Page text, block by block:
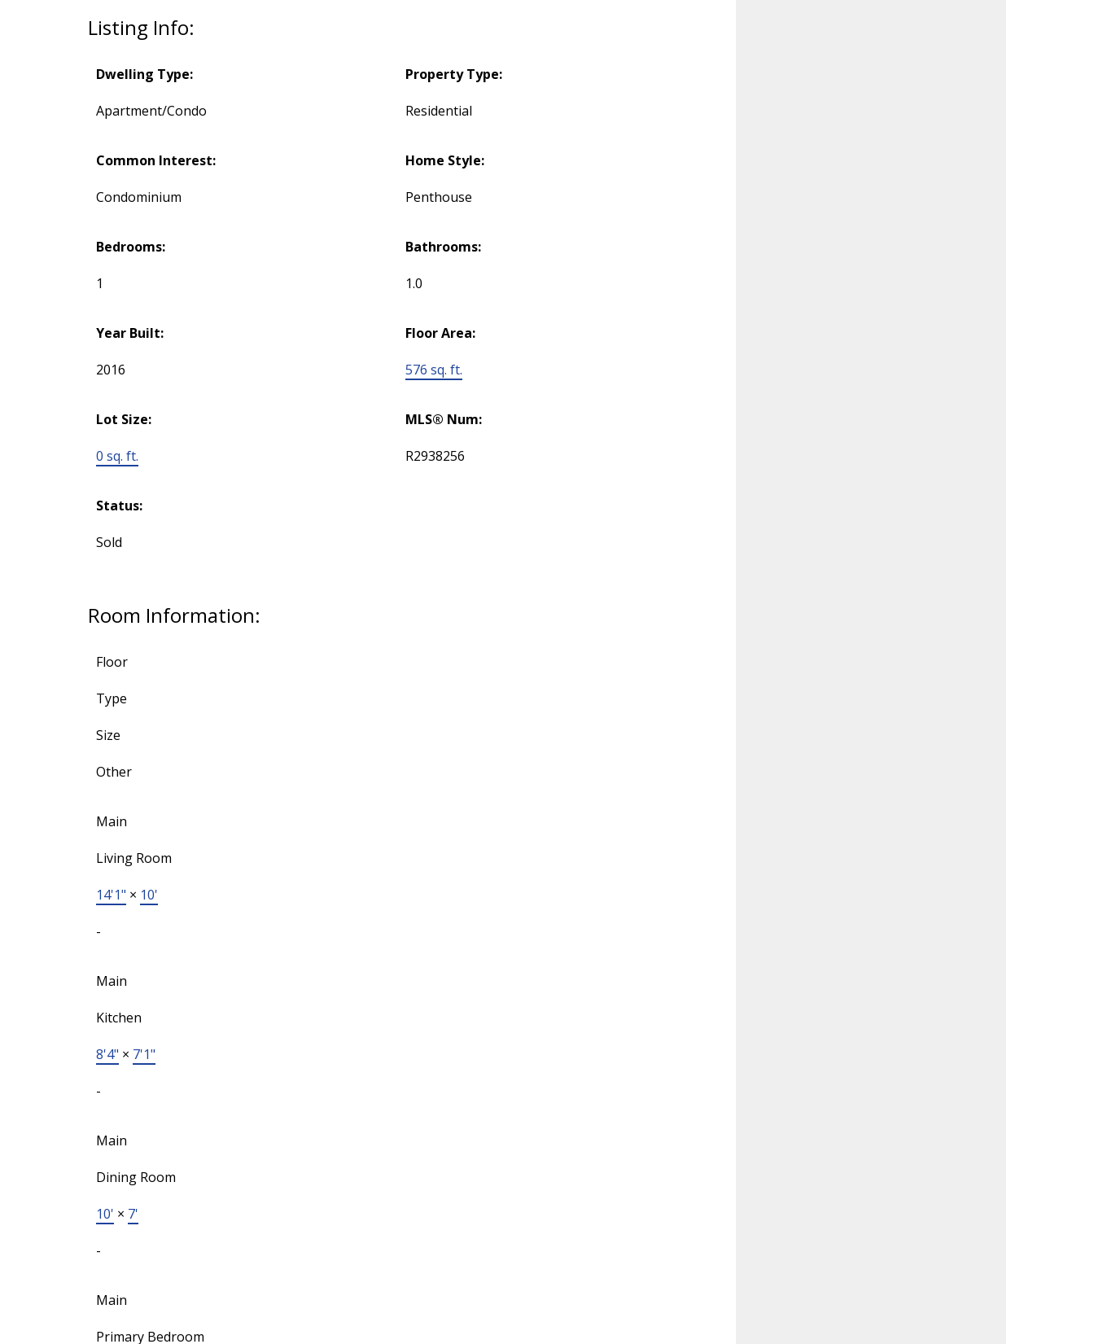
Listing Info:
Dwelling Type:
Apartment/Condo
Property Type:
Residential
Common Interest:
Condominium
Home Style:
Penthouse
Bedrooms:
1
Bathrooms:
1.0
Year Built:
2016
Floor Area:
576 sq. ft.
Lot Size:
0 sq. ft.
MLS® Num:
R2938256
Status:
Sold
Room Information:
Floor
Type
Size
Other
Main
Living Room
14'1" × 10'
-
Main
Kitchen
8'4" × 7'1"
-
Main
Dining Room
10' × 7'
-
Main
Primary Bedroom